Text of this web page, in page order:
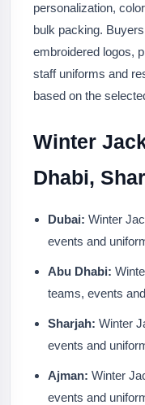
personalization,
bulk packing.
embroidered logos,
staff uniforms and
based on the
Winter
Dhabi,
Dubai: Winter
events and
Abu Dhabi:
teams, events
Sharjah: Winter
events and
Ajman: Winter
events and